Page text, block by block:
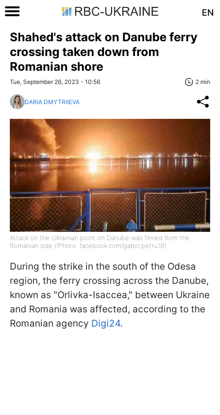
EN
Shahed's attack on Danube ferry
crossing taken down from
Romanian shore
Tue, September 26, 2023 - 10:56 2 min
DARIA DMYTRIIEVA
Attack on the Ukrainian point on Danube was filmed from the
Romanian side (fPhoto: facebook.com/gabor.petru.18)
During the strike in the south of the Odesa
region, the ferry crossing across the Danube,
known as "Orlivka-Isaccea," between Ukraine
and Romania was affected, according to the
Romanian agency Digi24.